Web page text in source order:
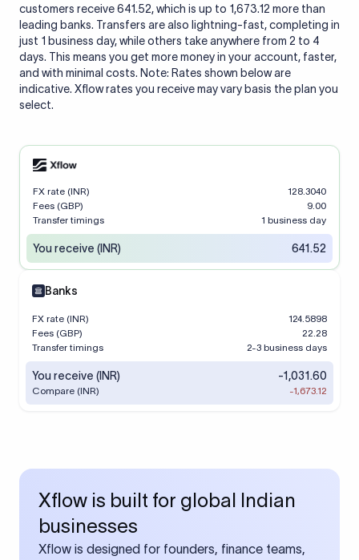
customers receive 641.52, which is up to 1,673.12 more than
leading banks. Transfers are also lightning-fast, completing in
just 1 business day, while others take anywhere from 2 to 4
days. This means you get more money in your account, faster,
and with minimal costs. Note: Rates shown below are
indicative. Xflow rates you receive may vary basis the plan you
select.
FX rate (INR)
128.3040
Fees (GBP)
9.00
Transfer timings
1 business day
You receive (INR) 641.52
Banks
FX rate (INR)
124.5898
Fees (GBP)
22.28
Transfer timings
2-3 business days
You receive (INR) -1,031.60
Compare (INR) -1,673.12
Xflow is built for global Indian
businesses
Xflow is designed for founders, finance teams,